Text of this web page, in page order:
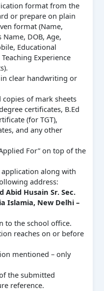
format from the
or prepare on plain
format (Name,
Name, DOB, Age,
Educational
Experience
clear handwriting or
copies of mark sheets
certificates, B.Ed
(for TGT),
and any other
For” on top of the
along with
address:
Abid Husain Sr. Sec.
Islamia, New Delhi –
to the school office.
reaches on or before
mentioned – only
the submitted
reference.